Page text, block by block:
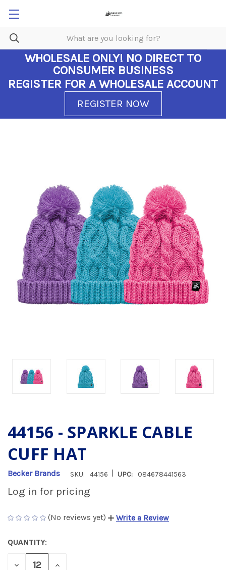
WHOLESALE ONLY! NO DIRECT TO
CONSUMER BUSINESS
REGISTER FOR A WHOLESALE ACCOUNT
REGISTER NOW
44156 - SPARKLE CABLE
CUFF HAT
Becker Brands SKU: 44156 UPC: 084678441563
Log in for pricing
(No reviews yet) Write a Review
CURRENT
STOCK:
QUANTITY:
DECREASE
INCREASE